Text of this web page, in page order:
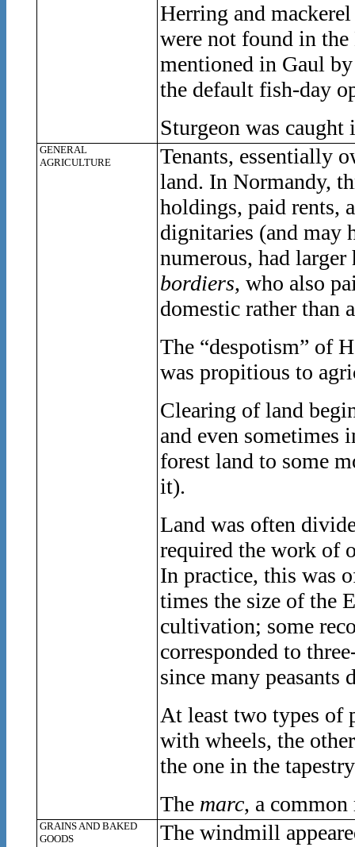
Herring and
were not found in
mentioned in Gaul
the default fish-day
Sturgeon was caught
GENERAL
AGRICULTURE
Tenants, essentially
land. In Normandy,
holdings, paid rents,
dignitaries (and may
numerous, had
bordiers, who also
domestic rather than
The “despotism” of
was propitious to
Clearing of land
and even
forest land to some
it).
Land was often
required the work of
In practice, this was
times the size of the
cultivation; some
corresponded to
since many peasants
At least two types of
with wheels, the
the one in the
The marc, a
GRAINS AND BAKED
GOODS
The windmill